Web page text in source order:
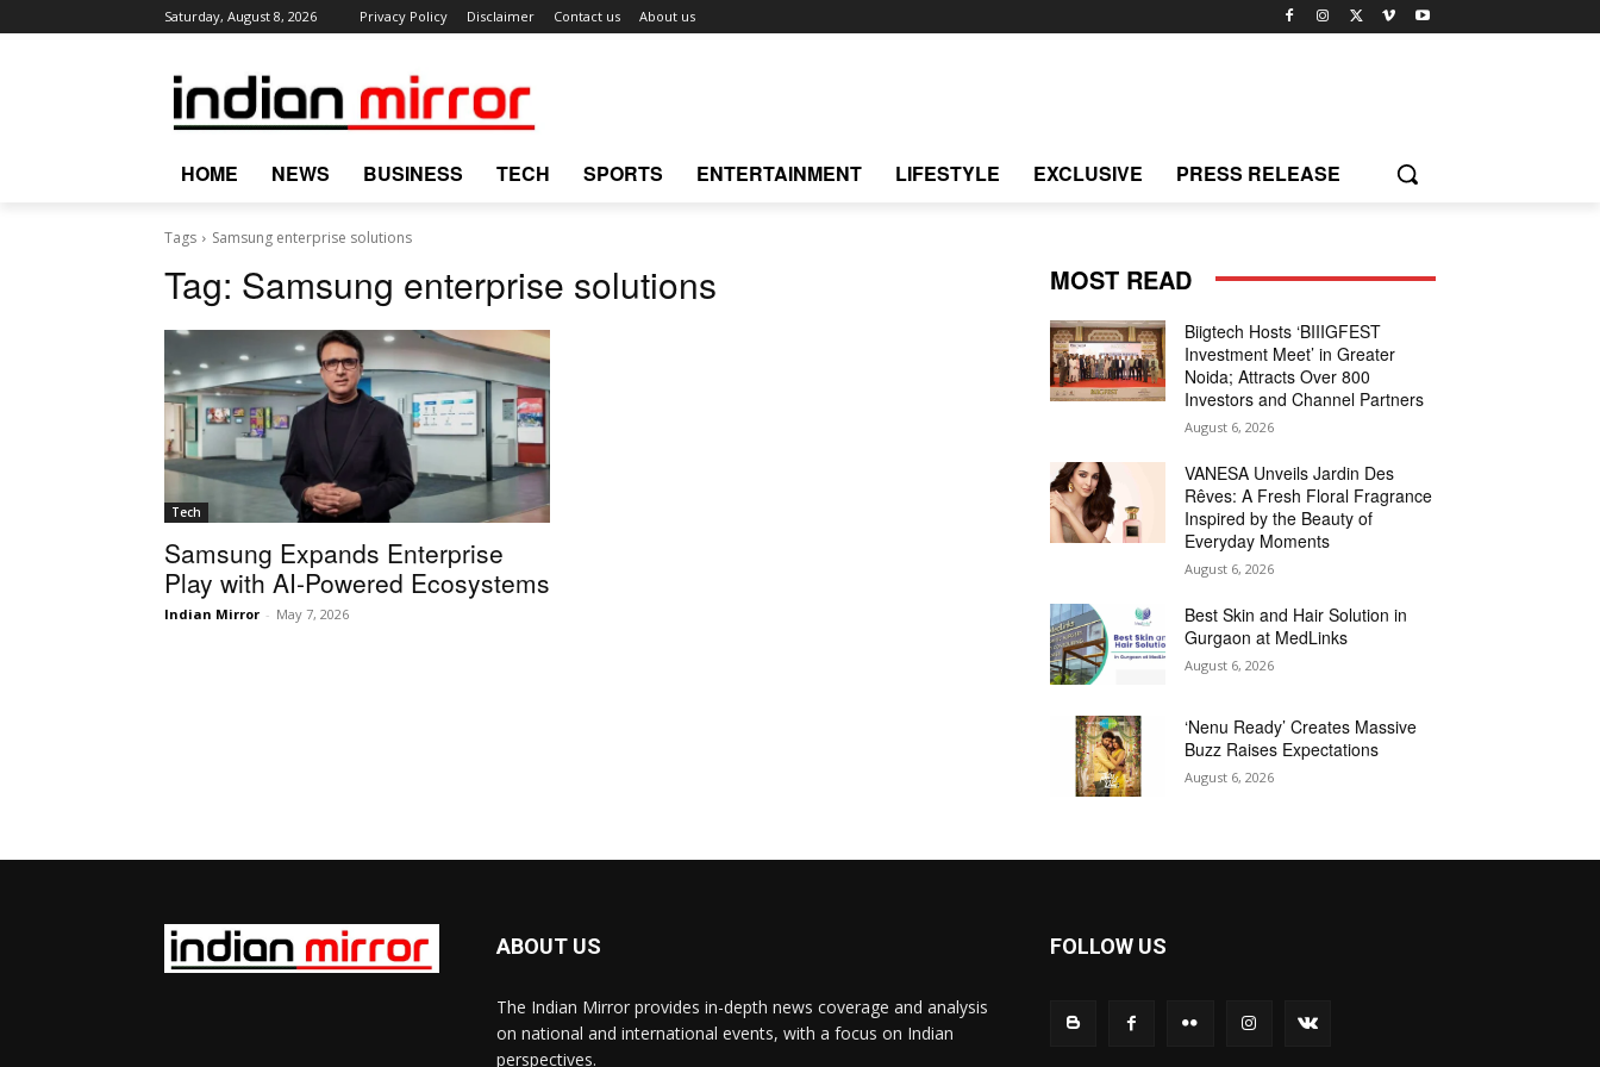
Saturday, August 8, 2026 Privacy Policy Disclaimer Contact us About us
HOME NEWS BUSINESS TECH SPORTS ENTERTAINMENT LIFESTYLE EXCLUSIVE PRESS RELEASE
Tags Samsung enterprise solutions
Tag: Samsung enterprise solutions
Tech
Samsung Expands Enterprise
Play with AI-Powered Ecosystems
Indian Mirror - May 7, 2026
MOST READ
Biigtech Hosts ‘BIIIGFEST
Investment Meet’ in Greater
Noida; Attracts Over 800
Investors and Channel Partners
August 6, 2026
VANESA Unveils Jardin Des
Rêves: A Fresh Floral Fragrance
Inspired by the Beauty of
Everyday Moments
August 6, 2026
Best Skin and Hair Solution in
Gurgaon at MedLinks
August 6, 2026
‘Nenu Ready’ Creates Massive
Buzz Raises Expectations
August 6, 2026
ABOUT US
The Indian Mirror provides in-depth news coverage and analysis
on national and international events, with a focus on Indian
perspectives.
FOLLOW US